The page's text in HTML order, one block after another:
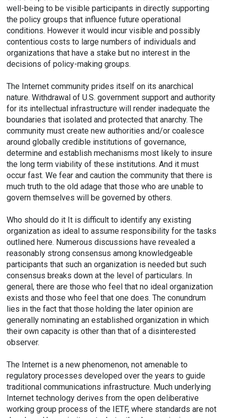
well-being to be visible participants in directly supporting
the policy groups that influence future operational
conditions. However it would incur visible and possibly
contentious costs to large numbers of individuals and
organizations that have a stake but no interest in the
decisions of policy-making groups.
The Internet community prides itself on its anarchical
nature. Withdrawal of U.S. government support and authority
for its intellectual infrastructure will render inadequate the
boundaries that isolated and protected that anarchy. The
community must create new authorities and/or coalesce
around globally credible institutions of governance,
determine and establish mechanisms most likely to insure
the long term viability of these institutions. And it must
occur fast. We fear and caution the community that there is
much truth to the old adage that those who are unable to
govern themselves will be governed by others.
Who should do it It is difficult to identify any existing
organization as ideal to assume responsibility for the tasks
outlined here. Numerous discussions have revealed a
reasonably strong consensus among knowledgeable
participants that such an organization is needed but such
consensus breaks down at the level of particulars. In
general, there are those who feel that no ideal organization
exists and those who feel that one does. The conundrum
lies in the fact that those holding the later opinion are
generally nominating an established organization in which
their own capacity is other than that of a disinterested
observer.
The Internet is a new phenomenon, not amenable to
regulatory processes developed over the years to guide
traditional communications infrastructure. Much underlying
Internet technology derives from the open deliberative
working group process of the IETF, where standards are not